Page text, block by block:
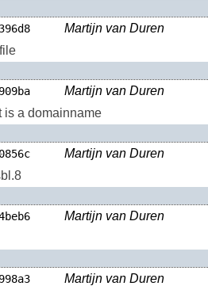
Martijn van Duren
Martijn van Duren
is a domainname
Martijn van Duren
Martijn van Duren
Martijn van Duren